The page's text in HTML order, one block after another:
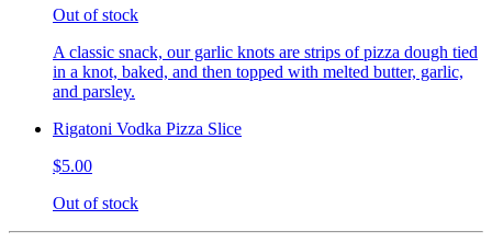
Out of stock
A classic snack, our garlic knots are strips of pizza dough tied
in a knot, baked, and then topped with melted butter, garlic,
and parsley.
Rigatoni Vodka Pizza Slice
$5.00
Out of stock